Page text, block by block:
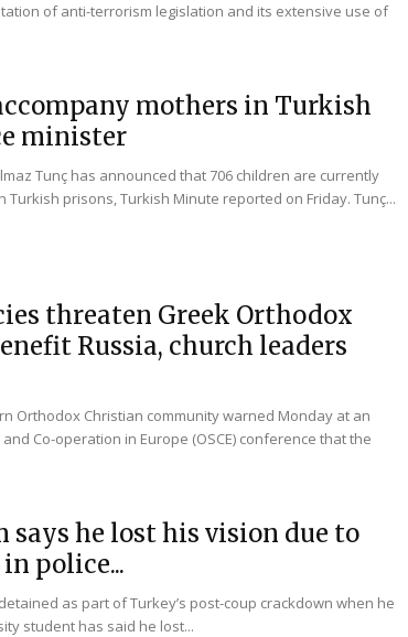
of anti-terrorism legislation and its extensive use of
mothers in Turkish
minister
Tunç has announced that 706 children are currently
Turkish prisons, Turkish Minute reported on Friday. Tunç...
threaten Greek Orthodox
Russia, church leaders
Orthodox Christian community warned Monday at an
Co-operation in Europe (OSCE) conference that the
he lost his vision due to
police...
as part of Turkey’s post-coup crackdown when he
student has said he lost...